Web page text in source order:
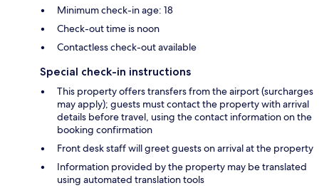
Minimum check-in age: 18
Check-out time is noon
Contactless check-out available
Special check-in instructions
This property offers transfers from the airport (surcharges
may apply); guests must contact the property with arrival
details before travel, using the contact information on the
booking confirmation
Front desk staff will greet guests on arrival at the property
Information provided by the property may be translated
using automated translation tools